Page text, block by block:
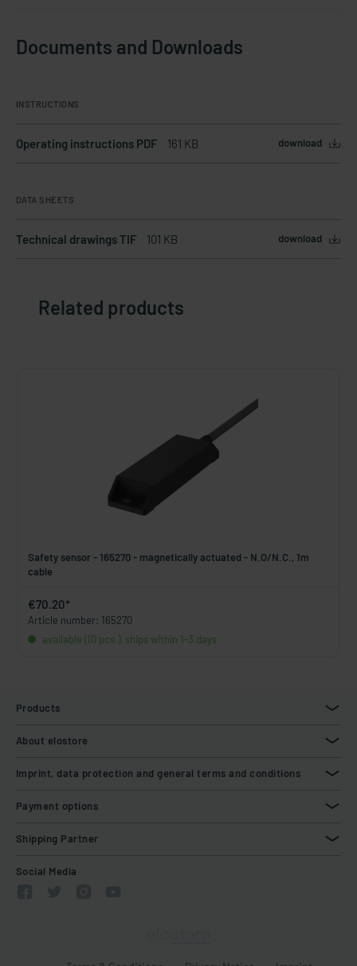
Documents and Downloads
INSTRUCTIONS
Operating instructions PDF 161 KB download
DATA SHEETS
Technical drawings TIF 101 KB download
Related products
Safety sensor - 165270 - magnetically actuated - N.O/N.C., 1m
cable
€70.20*
Article number: 165270
available (10 pcs.), ships within 1-3 days
Products
About elostore
Imprint, data protection and general terms and conditions
Payment options
Shipping Partner
Social Media